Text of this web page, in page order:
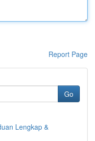
Report Page
Go
Lengkap &